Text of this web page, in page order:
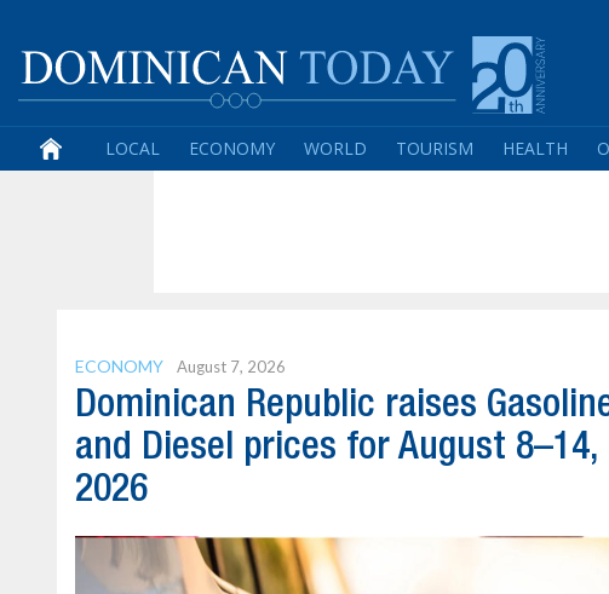
LOCAL ECONOMY WORLD TOURISM HEALTH
ECONOMY August 7, 2026
Dominican Republic raises
and Diesel prices for August 8–14,
2026